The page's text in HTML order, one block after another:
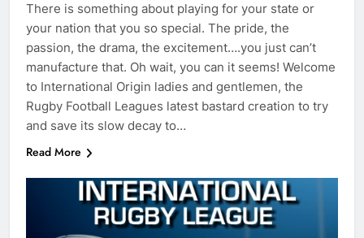
There is something about playing for your state or
your nation that you so special. The pride, the
passion, the drama, the excitement….you just can’t
manufacture that. Oh wait, you can it seems! Welcome
to International Origin ladies and gentlemen, the
Rugby Football Leagues latest bastard creation to try
and save its slow decay to…
Read More